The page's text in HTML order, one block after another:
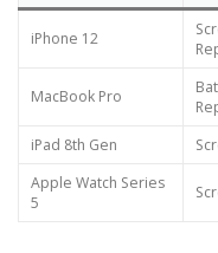
iPhone 12
MacBook Pro
iPad 8th Gen
Apple Watch Series
5